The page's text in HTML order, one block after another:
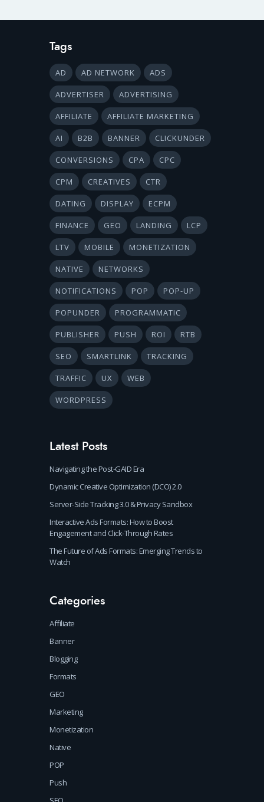
Tags
AD AD NETWORK ADS
ADVERTISER ADVERTISING
AFFILIATE AFFILIATE MARKETING
AI B2B BANNER CLICKUNDER
CONVERSIONS CPA CPC
CPM CREATIVES CTR
DATING DISPLAY ECPM
FINANCE GEO LANDING LCP
LTV MOBILE MONETIZATION
NATIVE NETWORKS
NOTIFICATIONS POP POP-UP
POPUNDER PROGRAMMATIC
PUBLISHER PUSH ROI RTB
SEO SMARTLINK TRACKING
TRAFFIC UX WEB
WORDPRESS
Latest Posts
Navigating the Post-GAID Era
Dynamic Creative Optimization (DCO) 2.0
Server-Side Tracking 3.0 & Privacy Sandbox
Interactive Ads Formats: How to Boost
Engagement and Click-Through Rates
The Future of Ads Formats: Emerging Trends to
Watch
Categories
Affiliate
Banner
Blogging
Formats
GEO
Marketing
Monetization
Native
POP
Push